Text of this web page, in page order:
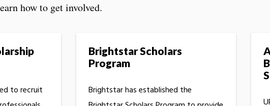
how to get involved.
to recruit
Brightstar Scholars
Program
Brightstar has established the